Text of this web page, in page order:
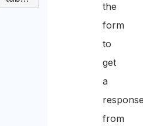
the
form
to
get
a
from